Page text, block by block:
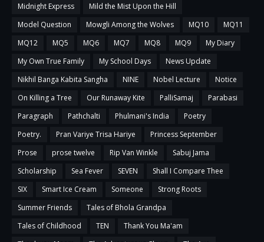
Midnight Express
Mild the Mist Upon the Hill
Model Question
Mowgli Among the Wolves MQ10
MQ11
MQ12
MQ5 MQ6 MQ7 MQ8 MQ9
My Diary
My Own True Family
My School Days
News Update
Nikhil Banga Kabita Sangha
NINE Nobel Lecture
Notice
On Killing a Tree
Our Runaway Kite PalliSamaj
Parabasi
Paragraph
Pathchalti Phulmani's India
Poetry
Poetry.
Pran Variye Trisa Hariye
Princess September
Prose
prose twelve Rip Van Winkle
Sabuj Jama
Scholarship
Sea Fever SEVEN
Shall I Compare Thee
SIX
Smart Ice Cream Someone
Strong Roots
Summer Friends
Tales of Bhola Grandpa
Tales of Childhood
TEN
Thank You Ma'am